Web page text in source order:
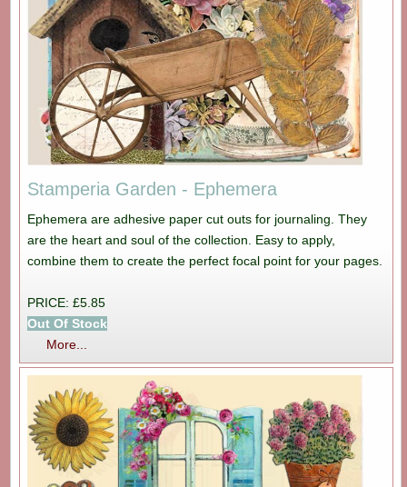
Stamperia Garden - Ephemera
Ephemera are adhesive paper cut outs for journaling. They
are the heart and soul of the collection. Easy to apply,
combine them to create the perfect focal point for your pages.
PRICE: £5.85
Out Of Stock
More...